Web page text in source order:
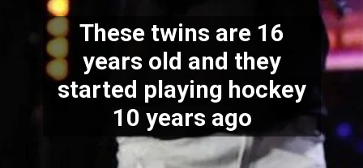
These twins are 16
years old and they
started playing hockey
10 years ago